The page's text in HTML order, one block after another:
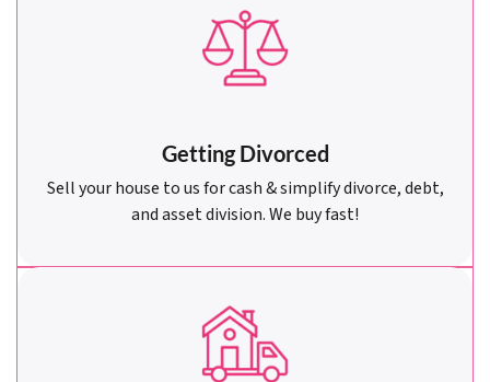
Getting Divorced
Sell your house to us for cash & simplify divorce, debt,
and asset division. We buy fast!